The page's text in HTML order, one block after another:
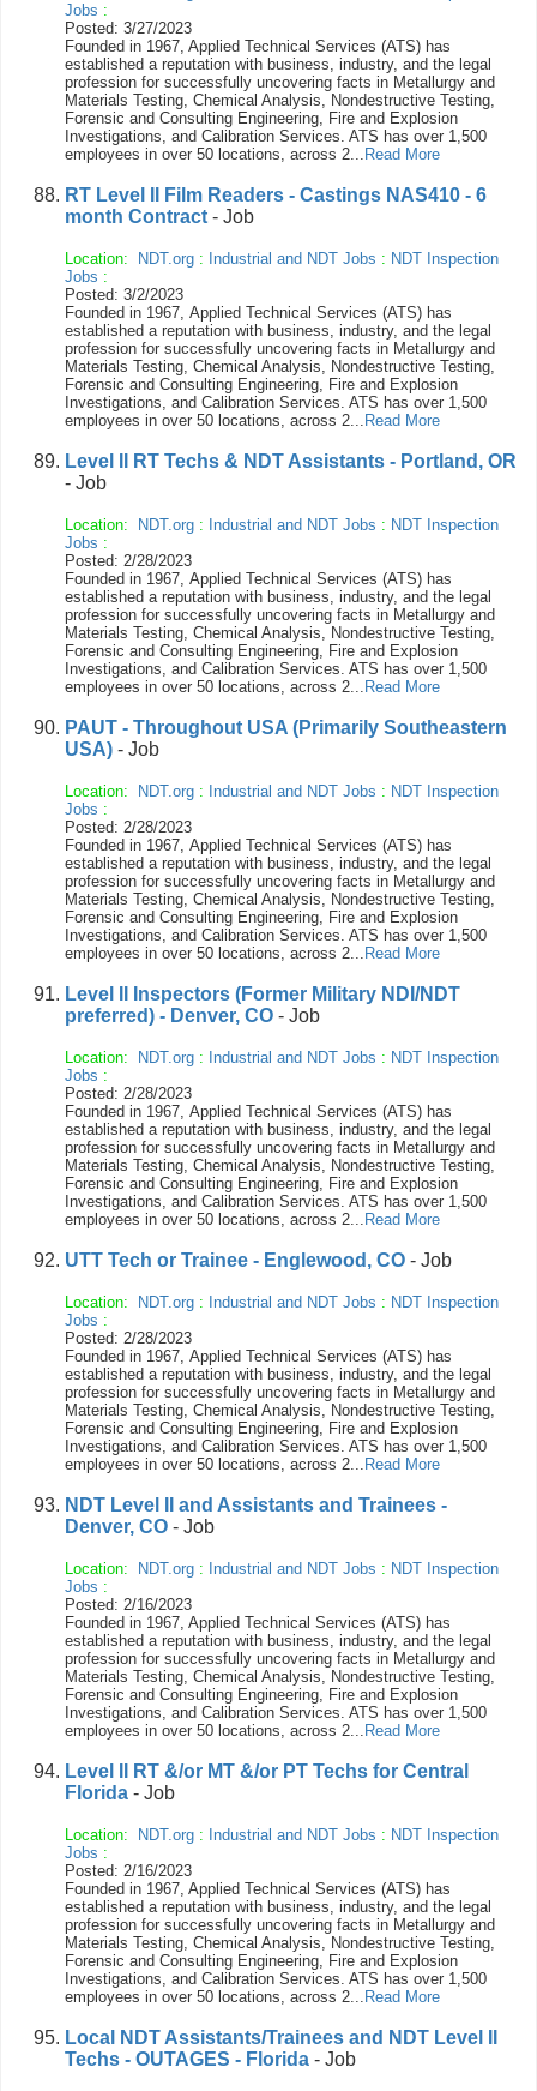
Jobs :
Posted: 3/27/2023
Founded in 1967, Applied Technical Services (ATS) has
established a reputation with business, industry, and the legal
profession for successfully uncovering facts in Metallurgy and
Materials Testing, Chemical Analysis, Nondestructive Testing,
Forensic and Consulting Engineering, Fire and Explosion
Investigations, and Calibration Services. ATS has over 1,500
employees in over 50 locations, across 2... Read More
RT Level II Film Readers - Castings NAS410 - 6
month Contract - Job
Location: NDT.org : Industrial and NDT Jobs : NDT Inspection
Jobs :
Posted: 3/2/2023
Founded in 1967, Applied Technical Services (ATS) has
established a reputation with business, industry, and the legal
profession for successfully uncovering facts in Metallurgy and
Materials Testing, Chemical Analysis, Nondestructive Testing,
Forensic and Consulting Engineering, Fire and Explosion
Investigations, and Calibration Services. ATS has over 1,500
employees in over 50 locations, across 2... Read More
Level II RT Techs & NDT Assistants - Portland, OR
- Job
Location: NDT.org : Industrial and NDT Jobs : NDT Inspection
Jobs :
Posted: 2/28/2023
Founded in 1967, Applied Technical Services (ATS) has
established a reputation with business, industry, and the legal
profession for successfully uncovering facts in Metallurgy and
Materials Testing, Chemical Analysis, Nondestructive Testing,
Forensic and Consulting Engineering, Fire and Explosion
Investigations, and Calibration Services. ATS has over 1,500
employees in over 50 locations, across 2... Read More
PAUT - Throughout USA (Primarily Southeastern
USA) - Job
Location: NDT.org : Industrial and NDT Jobs : NDT Inspection
Jobs :
Posted: 2/28/2023
Founded in 1967, Applied Technical Services (ATS) has
established a reputation with business, industry, and the legal
profession for successfully uncovering facts in Metallurgy and
Materials Testing, Chemical Analysis, Nondestructive Testing,
Forensic and Consulting Engineering, Fire and Explosion
Investigations, and Calibration Services. ATS has over 1,500
employees in over 50 locations, across 2... Read More
Level II Inspectors (Former Military NDI/NDT
preferred) - Denver, CO - Job
Location: NDT.org : Industrial and NDT Jobs : NDT Inspection
Jobs :
Posted: 2/28/2023
Founded in 1967, Applied Technical Services (ATS) has
established a reputation with business, industry, and the legal
profession for successfully uncovering facts in Metallurgy and
Materials Testing, Chemical Analysis, Nondestructive Testing,
Forensic and Consulting Engineering, Fire and Explosion
Investigations, and Calibration Services. ATS has over 1,500
employees in over 50 locations, across 2... Read More
UTT Tech or Trainee - Englewood, CO - Job
Location: NDT.org : Industrial and NDT Jobs : NDT Inspection
Jobs :
Posted: 2/28/2023
Founded in 1967, Applied Technical Services (ATS) has
established a reputation with business, industry, and the legal
profession for successfully uncovering facts in Metallurgy and
Materials Testing, Chemical Analysis, Nondestructive Testing,
Forensic and Consulting Engineering, Fire and Explosion
Investigations, and Calibration Services. ATS has over 1,500
employees in over 50 locations, across 2... Read More
NDT Level II and Assistants and Trainees -
Denver, CO - Job
Location: NDT.org : Industrial and NDT Jobs : NDT Inspection
Jobs :
Posted: 2/16/2023
Founded in 1967, Applied Technical Services (ATS) has
established a reputation with business, industry, and the legal
profession for successfully uncovering facts in Metallurgy and
Materials Testing, Chemical Analysis, Nondestructive Testing,
Forensic and Consulting Engineering, Fire and Explosion
Investigations, and Calibration Services. ATS has over 1,500
employees in over 50 locations, across 2... Read More
Level II RT &/or MT &/or PT Techs for Central
Florida - Job
Location: NDT.org : Industrial and NDT Jobs : NDT Inspection
Jobs :
Posted: 2/16/2023
Founded in 1967, Applied Technical Services (ATS) has
established a reputation with business, industry, and the legal
profession for successfully uncovering facts in Metallurgy and
Materials Testing, Chemical Analysis, Nondestructive Testing,
Forensic and Consulting Engineering, Fire and Explosion
Investigations, and Calibration Services. ATS has over 1,500
employees in over 50 locations, across 2... Read More
Local NDT Assistants/Trainees and NDT Level II
Techs - OUTAGES - Florida - Job